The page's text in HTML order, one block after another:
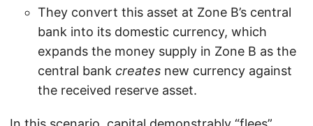
They convert this asset at Zone B’s central
bank into its domestic currency, which
expands the money supply in Zone B as the
central bank creates new currency against
the received reserve asset.